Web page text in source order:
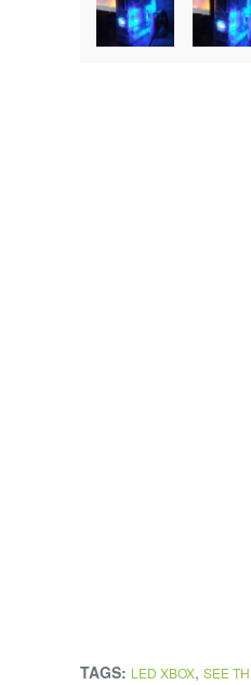
TAGS: LED XBOX, SEE